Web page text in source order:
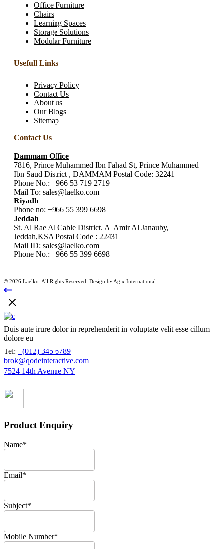
Office Furniture
Chairs
Learning Spaces
Storage Solutions
Modular Furniture
Usefull Links
Privacy Policy
Contact Us
About us
Our Blogs
Sitemap
Contact Us
Dammam Office
7816, Prince Muhammed Ibn Fahad St, Prince Muhammed
Ibn Saud District , DAMMAM Postal Code: 32241
Phone No.: +966 53 719 2719
Mail To: sales@laelko.com
Riyadh
Phone no: +966 55 399 6698
Jeddah
St. Al Rae Al Cable District. Al Amir Al Janauby,
Jeddah,KSA Postal Code : 22431
Mail ID: sales@laelko.com
Phone No.: +966 55 399 6698
© 2026 Laelko. All Rights Reserved. Design by Agix International
Duis aute irure dolor in reprehenderit in voluptate velit esse cillum
dolore eu
Tel: +(012) 345 6789
brok@qodeinteractive.com
7524 14th Avenue NY
Product Enquiry
Name*
Email*
Subject*
Mobile Number*